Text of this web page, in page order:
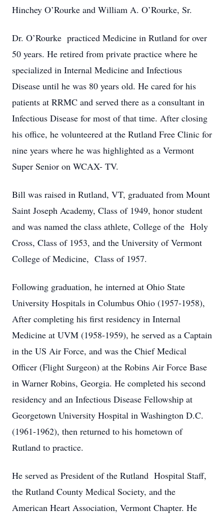
Hinchey O’Rourke and William A. O’Rourke, Sr.
Dr. O’Rourke practiced Medicine in Rutland for over
50 years. He retired from private practice where he
specialized in Internal Medicine and Infectious
Disease until he was 80 years old. He cared for his
patients at RRMC and served there as a consultant in
Infectious Disease for most of that time. After closing
his office, he volunteered at the Rutland Free Clinic for
nine years where he was highlighted as a Vermont
Super Senior on WCAX- TV.
Bill was raised in Rutland, VT, graduated from Mount
Saint Joseph Academy, Class of 1949, honor student
and was named the class athlete, College of the Holy
Cross, Class of 1953, and the University of Vermont
College of Medicine, Class of 1957.
Following graduation, he interned at Ohio State
University Hospitals in Columbus Ohio (1957-1958),
After completing his first residency in Internal
Medicine at UVM (1958-1959), he served as a Captain
in the US Air Force, and was the Chief Medical
Officer (Flight Surgeon) at the Robins Air Force Base
in Warner Robins, Georgia. He completed his second
residency and an Infectious Disease Fellowship at
Georgetown University Hospital in Washington D.C.
(1961-1962), then returned to his hometown of
Rutland to practice.
He served as President of the Rutland Hospital Staff,
the Rutland County Medical Society, and the
American Heart Association, Vermont Chapter. He